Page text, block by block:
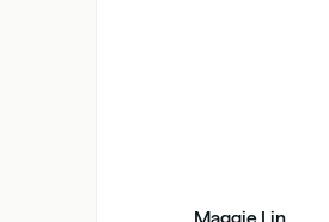
Maggie Lin